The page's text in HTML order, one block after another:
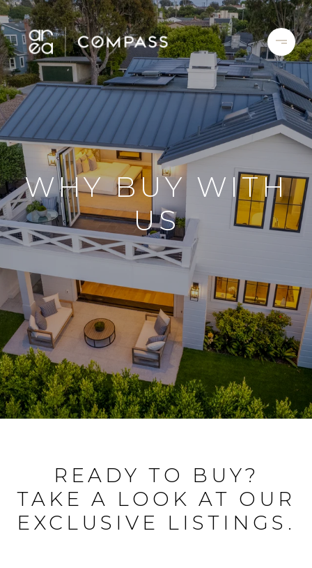
WHY BUY WITH
US
READY TO BUY?
TAKE A LOOK AT OUR
EXCLUSIVE LISTINGS.